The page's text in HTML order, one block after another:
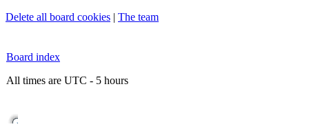
Delete all board cookies | The team
Board index
All times are UTC - 5 hours